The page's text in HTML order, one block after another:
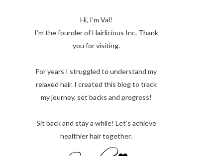
Hi, I'm Val!
I’m the founder of Hairlicious Inc. Thank
you for visiting.
For years I struggled to understand my
relaxed hair. I created this blog to track
my journey, set backs and progress!
Sit back and stay a while! Let’s achieve
healthier hair together.